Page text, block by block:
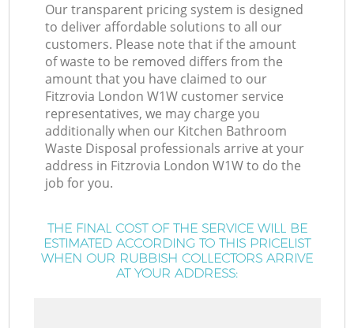
Our transparent pricing system is designed
to deliver affordable solutions to all our
customers. Please note that if the amount
of waste to be removed differs from the
amount that you have claimed to our
Fitzrovia London W1W customer service
representatives, we may charge you
additionally when our Kitchen Bathroom
Waste Disposal professionals arrive at your
address in Fitzrovia London W1W to do the
job for you.
THE FINAL COST OF THE SERVICE WILL BE
ESTIMATED ACCORDING TO THIS PRICELIST
WHEN OUR RUBBISH COLLECTORS ARRIVE
AT YOUR ADDRESS: